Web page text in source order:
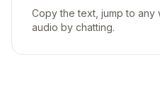
Copy the text, jump to
audio by chatting.